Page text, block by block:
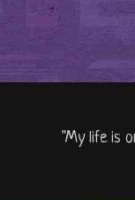
"My life is